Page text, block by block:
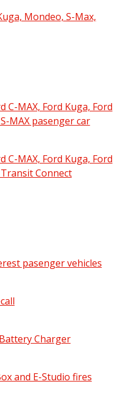
Mondeo, S-Max,
Mondeo, S-Max,
Opens in new window
C-MAX, Ford Kuga, Ford
MAX pasenger car
MAX, Ford Kuga, Ford
C-MAX, Ford Kuga, Ford
Connect
MAX, Ford Kuga, Ford
in new window
pasenger vehicles
pasenger vehicles pdf |
pdf | 72 KB - Opens in
Charger
Charger pdf | 246 KB
and E-Studio fires
and E-Studio fires pdf |